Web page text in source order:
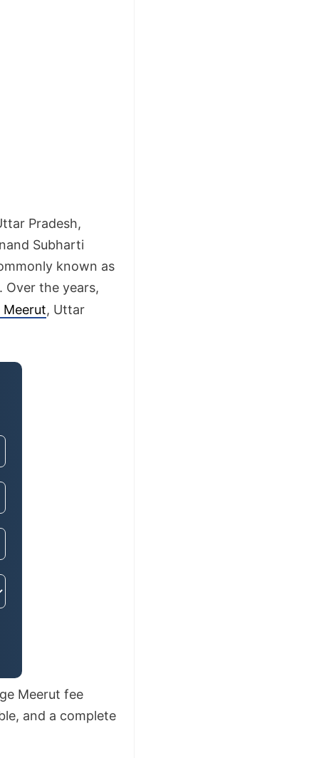
Pradesh,
Subharti
known as
Over the years,
, Uttar
Meerut fee
and a complete